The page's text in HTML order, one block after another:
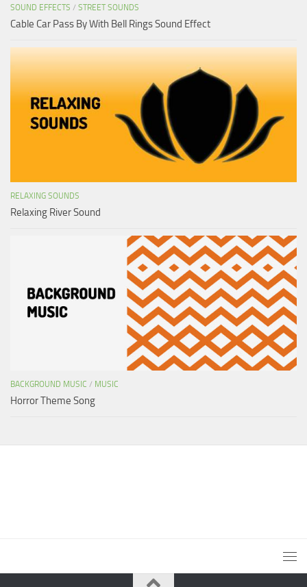
SOUND EFFECTS / STREET SOUNDS
Cable Car Pass By With Bell Rings Sound Effect
RELAXING SOUNDS
Relaxing River Sound
BACKGROUND MUSIC / MUSIC
Horror Theme Song